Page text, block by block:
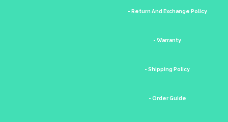
- Return And Exchange Policy
- Warranty
- Shipping Policy
- Order Guide